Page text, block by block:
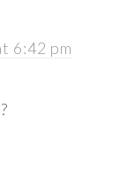
6:42 pm